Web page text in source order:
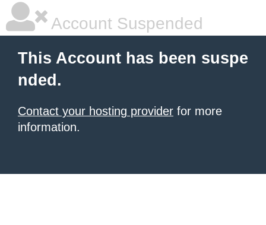
Account Suspended
This Account has been suspe
nded.
Contact your hosting provider for more
information.